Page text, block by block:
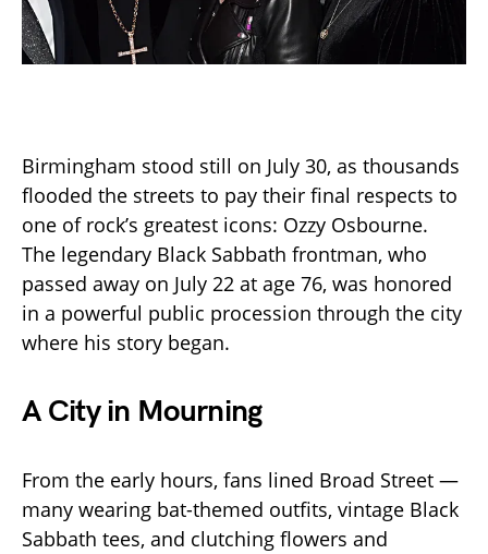
Birmingham stood still on July 30, as thousands
flooded the streets to pay their final respects to
one of rock’s greatest icons: Ozzy Osbourne.
The legendary Black Sabbath frontman, who
passed away on July 22 at age 76, was honored
in a powerful public procession through the city
where his story began.
A City in Mourning
From the early hours, fans lined Broad Street —
many wearing bat-themed outfits, vintage Black
Sabbath tees, and clutching flowers and